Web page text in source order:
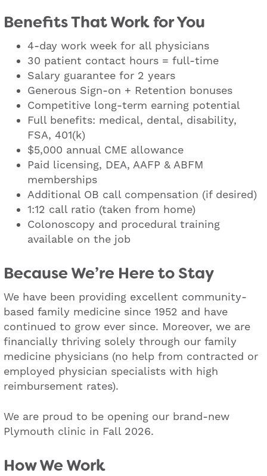
Benefits That Work for You
4-day work week for all physicians
30 patient contact hours = full-time
Salary guarantee for 2 years
Generous Sign-on + Retention bonuses
Competitive long-term earning potential
Full benefits: medical, dental, disability,
FSA, 401(k)
$5,000 annual CME allowance
Paid licensing, DEA, AAFP & ABFM
memberships
Additional OB call compensation (if desired)
1:12 call ratio (taken from home)
Colonoscopy and procedural training
available on the job
Because We’re Here to Stay
We have been providing excellent community-
based family medicine since 1952 and have
continued to grow ever since. Moreover, we are
financially thriving solely through our family
medicine physicians (no help from contracted or
employed physician specialists with high
reimbursement rates).
We are proud to be opening our brand-new
Plymouth clinic in Fall 2026.
How We Work